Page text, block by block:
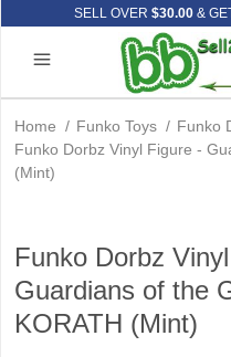
SELL OVER $30.00&
Home / Funko Toys / Funko
Funko Dorbz Vinyl Figure -
(Mint)
Funko Dorbz
Guardians of the
KORATH (Mint)